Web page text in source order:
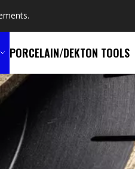
PORCELAIN/DEKTON TOOLS